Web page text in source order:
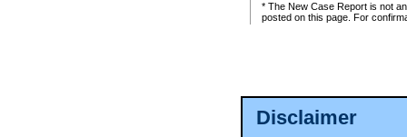
Disclaimer
* The New Case Report is not
posted on this page. For